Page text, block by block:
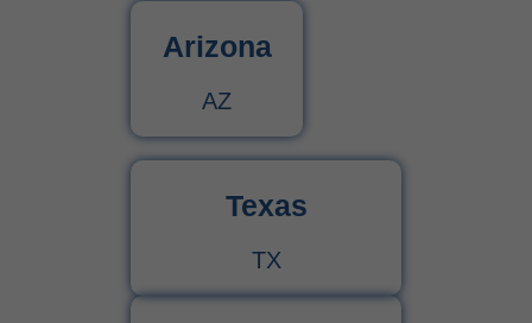
Arizona
AZ
Texas
TX